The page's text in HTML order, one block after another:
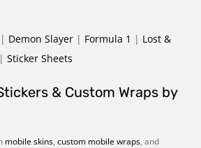
| Demon Slayer | Formula 1 | Lost &
| Sticker Sheets
& Custom Wraps by
mobile skins, custom mobile wraps, and